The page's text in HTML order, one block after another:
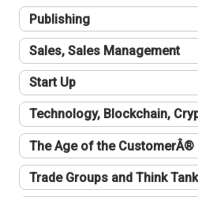
Publishing
Sales, Sales Management
Start Up
Technology, Blockchain,
The Age of the CustomerÂ®
Trade Groups and Think